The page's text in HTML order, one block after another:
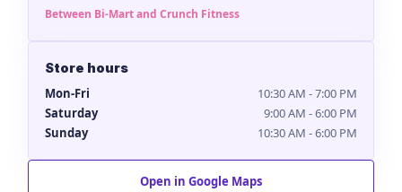
Between Bi-Mart and Crunch Fitness
Store hours
Mon-Fri
10:30 AM - 7:00 PM
Saturday
9:00 AM - 6:00 PM
Sunday
10:30 AM - 6:00 PM
Open in Google Maps